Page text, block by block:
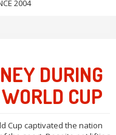
2004
DURING
CUP
Cup captivated the nation